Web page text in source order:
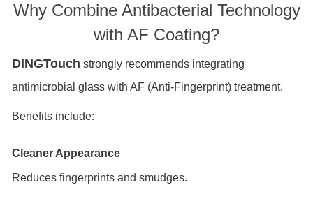
Why Combine Antibacterial Technology
with AF Coating?
DINGTouch strongly recommends integrating
antimicrobial glass with AF (Anti-Fingerprint) treatment.
Benefits include:
Cleaner Appearance
Reduces fingerprints and smudges.